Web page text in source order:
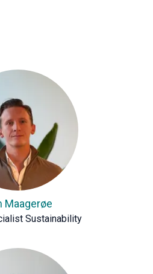
Maagerøe
Sustainability